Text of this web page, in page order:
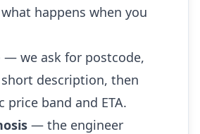
happens when you
— we ask for postcode,
description, then
price band and ETA.
— the engineer